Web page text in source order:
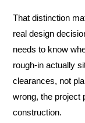
That distinction
real design
needs to know
rough-in actually
clearances, not
wrong, the project
construction.